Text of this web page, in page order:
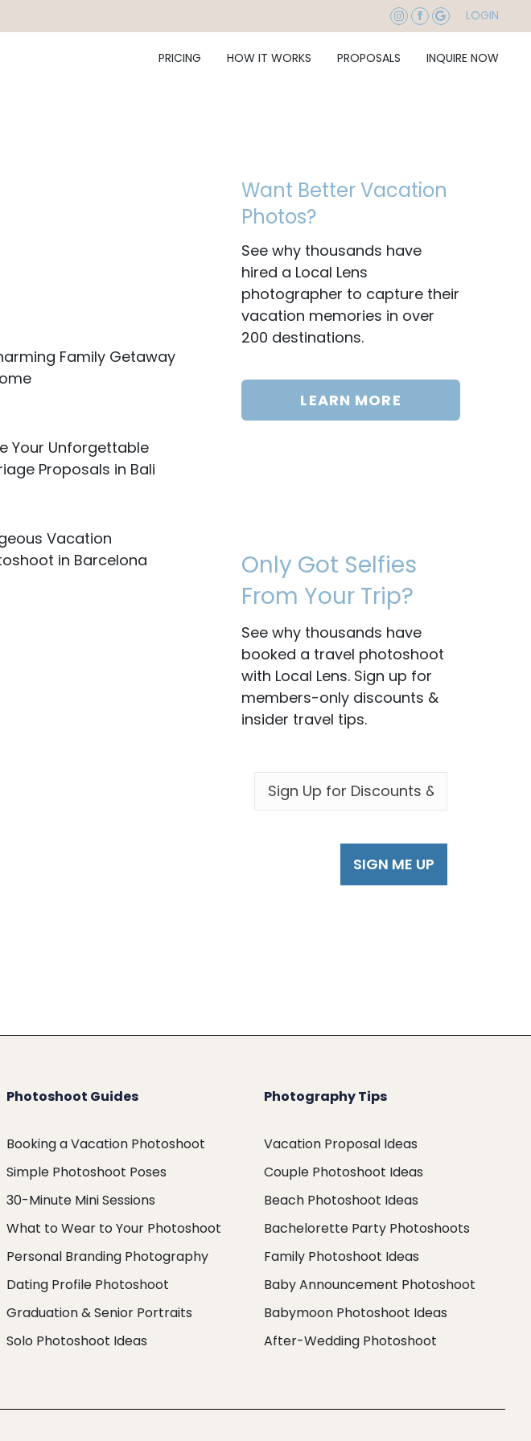
LOGIN
PRICING HOW IT WORKS PROPOSALS INQUIRE NOW
Family Getaway
Your Unforgettable
Proposals in Bali
Vacation
in Barcelona
Want Better Vacation
Photos?
See why thousands have
hired a Local Lens
photographer to capture their
vacation memories in over
200 destinations.
LEARN MORE
Only Got Selfies
From Your Trip?
See why thousands have
booked a travel photoshoot
with Local Lens. Sign up for
members-only discounts &
insider travel tips.
EMAIL *
Photoshoot Guides
Booking a Vacation Photoshoot
Simple Photoshoot Poses
30-Minute Mini Sessions
What to Wear to Your Photoshoot
Personal Branding Photography
Dating Profile Photoshoot
Graduation & Senior Portraits
Solo Photoshoot Ideas
Photography Tips
Vacation Proposal Ideas
Couple Photoshoot Ideas
Beach Photoshoot Ideas
Bachelorette Party Photoshoots
Family Photoshoot Ideas
Baby Announcement Photoshoot
Babymoon Photoshoot Ideas
After-Wedding Photoshoot